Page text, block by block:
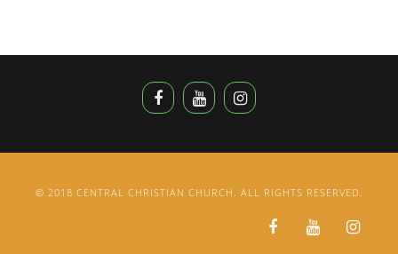
© 2018 CENTRAL CHRISTIAN CHURCH. ALL RIGHTS RESERVED.